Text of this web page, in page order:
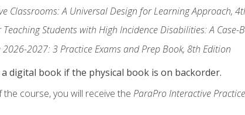
Classrooms: A Universal Design for Learning Approach,
Students with High Incidence Disabilities: A Case-
2027: 3 Practice Exams and Prep Book, 8th Edition
a digital book if the physical book is on backorder.
course, you will receive the ParaPro Interactive